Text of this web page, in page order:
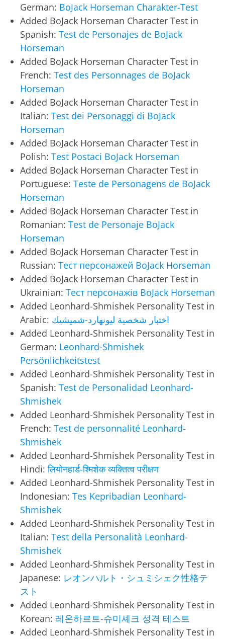
German: BoJack Horseman Charakter-Test
Added BoJack Horseman Character Test in
Spanish: Test de Personajes de BoJack
Horseman
Added BoJack Horseman Character Test in
French: Test des Personnages de BoJack
Horseman
Added BoJack Horseman Character Test in
Italian: Test dei Personaggi di BoJack
Horseman
Added BoJack Horseman Character Test in
Polish: Test Postaci BoJack Horseman
Added BoJack Horseman Character Test in
Portuguese: Teste de Personagens de BoJack
Horseman
Added BoJack Horseman Character Test in
Romanian: Test de Personaje BoJack
Horseman
Added BoJack Horseman Character Test in
Russian: Тест персонажей BoJack Horseman
Added BoJack Horseman Character Test in
Ukrainian: Тест персонажів BoJack Horseman
Added Leonhard-Shmishek Personality Test in
Arabic: اختبار شخصية ليونهارد-شميشيك
Added Leonhard-Shmishek Personality Test in
German: Leonhard-Shmishek
Persönlichkeitstest
Added Leonhard-Shmishek Personality Test in
Spanish: Test de Personalidad Leonhard-
Shmishek
Added Leonhard-Shmishek Personality Test in
French: Test de personnalité Leonhard-
Shmishek
Added Leonhard-Shmishek Personality Test in
Hindi:लियोनहार्ड-श्मिशेक व्यक्तित्व परीक्षण
Added Leonhard-Shmishek Personality Test in
Indonesian: Tes Kepribadian Leonhard-
Shmishek
Added Leonhard-Shmishek Personality Test in
Italian: Test della Personalità Leonhard-
Shmishek
Added Leonhard-Shmishek Personality Test in
Japanese: レオンハルト・シュミシェク性格テ
スト
Added Leonhard-Shmishek Personality Test in
Korean: 레온하르트-슈미셰크 성격 테스트
Added Leonhard-Shmishek Personality Test in